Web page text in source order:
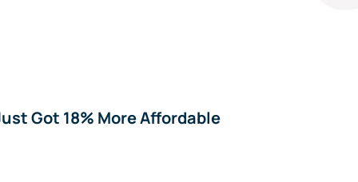
Got 18% More Affordable